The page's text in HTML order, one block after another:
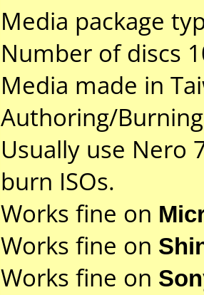
Media package
Number of discs
Media made in
Authoring/
Usually use Nero
burn ISOs.
Works fine on
Works fine on
Works fine on